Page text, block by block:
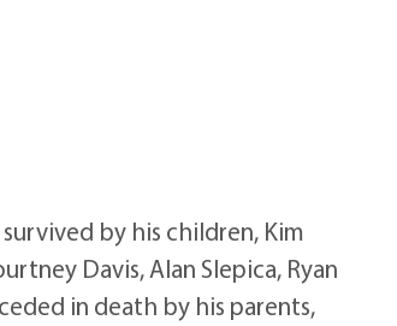
by his children, Kim
Davis, Alan Slepica, Ryan
in death by his parents,